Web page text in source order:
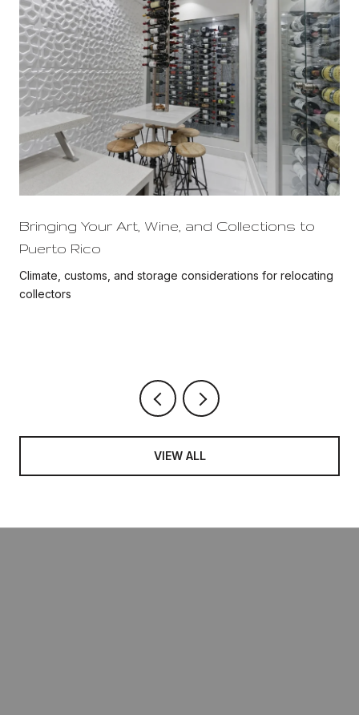
Bringing Your Art, Wine, and Collections to
Puerto Rico
Climate, customs, and storage considerations for relocating
collectors
VIEW ALL